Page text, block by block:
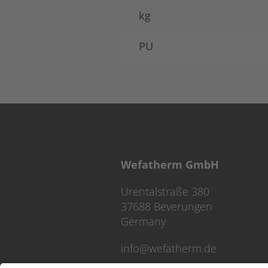
kg
PU
Wefatherm GmbH
Urentalstraße 380
37688 Beverungen
Germany
info@wefatherm.de